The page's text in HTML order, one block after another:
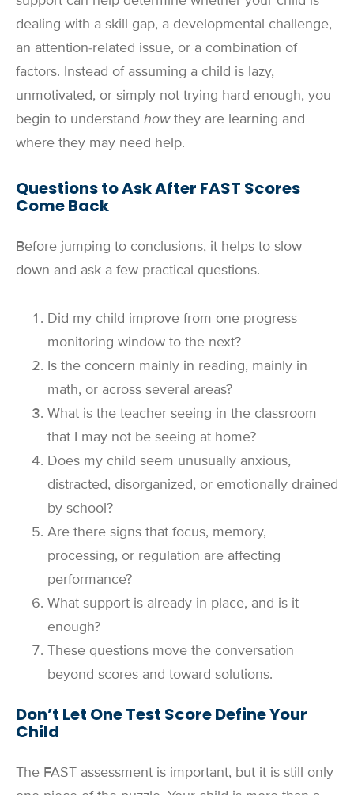
dealing with a skill gap, a developmental challenge,
an attention-related issue, or a combination of
factors. Instead of assuming a child is lazy,
unmotivated, or simply not trying hard enough, you
begin to understand howthey are learning and
where they may need help.
Questions to Ask After FAST Scores
Come Back
Before jumping to conclusions, it helps to slow
down and ask a few practical questions.
Did my child improve from one progress
monitoring window to the next?
Is the concern mainly in reading, mainly in
math, or across several areas?
What is the teacher seeing in the classroom
that I may not be seeing at home?
Does my child seem unusually anxious,
distracted, disorganized, or emotionally drained
by school?
Are there signs that focus, memory,
processing, or regulation are affecting
performance?
What support is already in place, and is it
enough?
These questions move the conversation
beyond scores and toward solutions.
Don’t Let One Test Score Define Your
Child
The FAST assessment is important, but it is still only